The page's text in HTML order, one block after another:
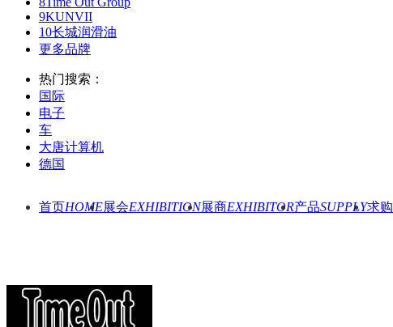
9KUNVII
10长城润滑油
更多品牌
热门搜索：
国际
电子
车
大唐计算机
德国
首页HOME展会EXHIBITION展商EXHIBITOR产品SUPPLY求购